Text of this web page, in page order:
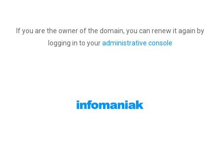
If you are the owner of the domain, you can renew it again by
logging in to youradministrative console